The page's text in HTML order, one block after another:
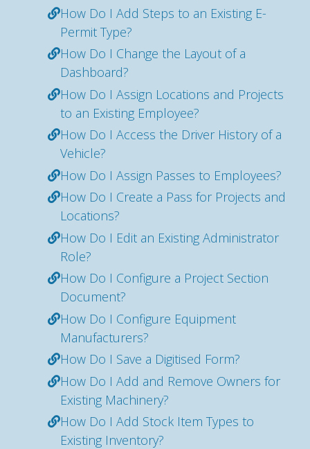
How Do I Add Steps to an Existing E-
Permit Type?
How Do I Change the Layout of a
Dashboard?
How Do I Assign Locations and Projects
to an Existing Employee?
How Do I Access the Driver History of a
Vehicle?
How Do I Assign Passes to Employees?
How Do I Create a Pass for Projects and
Locations?
How Do I Edit an Existing Administrator
Role?
How Do I Configure a Project Section
Document?
How Do I Configure Equipment
Manufacturers?
How Do I Save a Digitised Form?
How Do I Add and Remove Owners for
Existing Machinery?
How Do I Add Stock Item Types to
Existing Inventory?